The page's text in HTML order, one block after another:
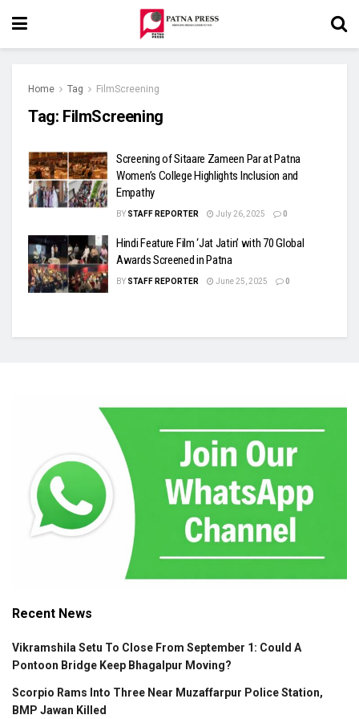
Home Tag FilmScreening
Tag: FilmScreening
Screening of Sitaare Zameen Par at Patna
Women’s College Highlights Inclusion and
Empathy
BY STAFF REPORTER July 26, 2025 0
Hindi Feature Film ‘Jat Jatin’ with 70 Global
Awards Screened in Patna
BY STAFF REPORTER June 25, 2025 0
Recent News
Vikramshila Setu To Close From September 1: Could A
Pontoon Bridge Keep Bhagalpur Moving?
Scorpio Rams Into Three Near Muzaffarpur Police Station,
BMP Jawan Killed